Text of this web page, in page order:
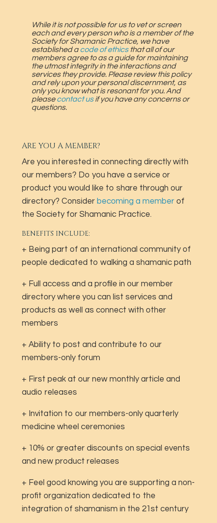
While it is not possible for us to vet or screen
each and every person who is a member of the
Society for Shamanic Practice, we have
established acode of ethicsthat all of our
members agree to as a guide for maintaining
the utmost integrity in the interactions and
services they provide. Please review this policy
and rely upon your personal discernment, as
only you know what is resonant for you. And
pleasecontact usif you have any concerns or
questions.
ARE YOU A MEMBER?
Are you interested in connecting directly with
our members? Do you have a service or
product you would like to share through our
directory? Consider becoming a memberof
the Society for Shamanic Practice.
BENEFITS INCLUDE:
+ Being part of an international community of
people dedicated to walking a shamanic path
+ Full access and a profile in our member
directory where you can list services and
products as well as connect with other
members
+ Ability to post and contribute to our
members-only forum
+ First peak at our new monthly article and
audio releases
+ Invitation to our members-only quarterly
medicine wheel ceremonies
+ 10% or greater discounts on special events
and new product releases
+ Feel good knowing you are supporting a non-
profit organization dedicated to the
integration of shamanism in the 21st century